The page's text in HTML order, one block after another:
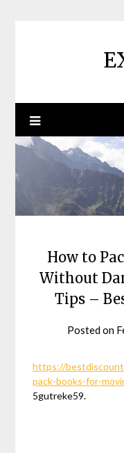
How to
Without
Tips –
Posted on
https://
pack-books-for-
5gutreke59.